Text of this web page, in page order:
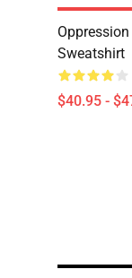
Sweatshirt
$40.95 -